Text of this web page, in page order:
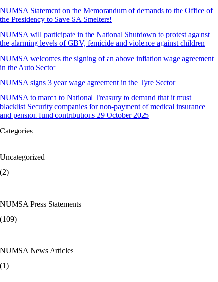
NUMSA Statement on the Memorandum of demands to the Office of
the Presidency to Save SA Smelters!
NUMSA will participate in the National Shutdown to protest against
the alarming levels of GBV, femicide and violence against children
NUMSA welcomes the signing of an above inflation wage agreement
in the Auto Sector
NUMSA signs 3 year wage agreement in the Tyre Sector
NUMSA to march to National Treasury to demand that it must
blacklist Security companies for non-payment of medical insurance
and pension fund contributions 29 October 2025
Categories
Uncategorized
(2)
NUMSA Press Statements
(109)
NUMSA News Articles
(1)